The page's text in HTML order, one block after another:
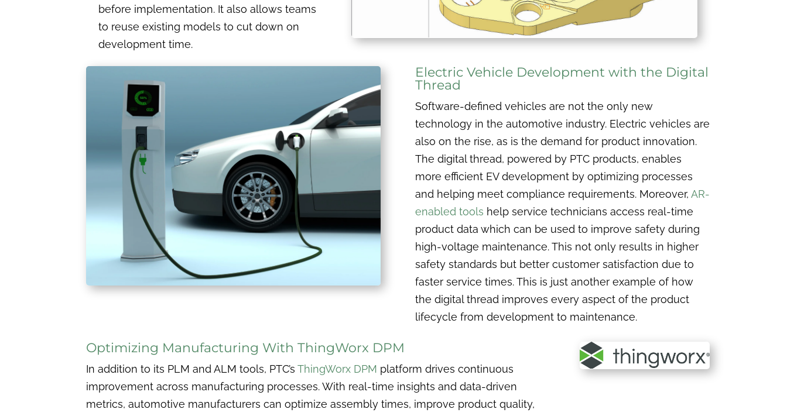
before implementation. It also allows teams
to reuse existing models to cut down on
development time.
Electric Vehicle Development with the Digital
Thread
Software-defined vehicles are not the only new
technology in the automotive industry. Electric vehicles are
also on the rise, as is the demand for product innovation.
The digital thread, powered by PTC products, enables
more efficient EV development by optimizing processes
and helping meet compliance requirements. Moreover, AR-
enabled tools help service technicians access real-time
product data which can be used to improve safety during
high-voltage maintenance. This not only results in higher
safety standards but better customer satisfaction due to
faster service times. This is just another example of how
the digital thread improves every aspect of the product
lifecycle from development to maintenance.
Optimizing Manufacturing With ThingWorx DPM
In addition to its PLM and ALM tools, PTC’s ThingWorx DPM platform drives continuous
improvement across manufacturing processes. With real-time insights and data-driven
metrics, automotive manufacturers can optimize assembly times, improve product quality,